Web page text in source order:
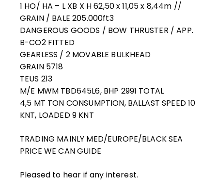
1 HO/ HA – L XB X H 62,50 x 11,05 x 8,44m //
GRAIN / BALE 205.000ft3
DANGEROUS GOODS / BOW THRUSTER / APP.
B-CO2 FITTED
GEARLESS / 2 MOVABLE BULKHEAD
GRAIN 5718
TEUS 213
M/E MWM TBD645L6, BHP 2991 TOTAL
4,5 MT TON CONSUMPTION, BALLAST SPEED 10
KNT, LOADED 9 KNT
TRADING MAINLY MED/EUROPE/BLACK SEA
PRICE WE CAN GUIDE
Pleased to hear if any interest.